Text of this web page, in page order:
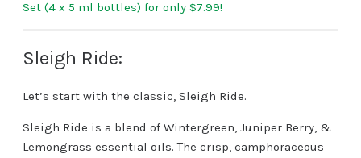
Set (4 x 5 ml bottles) for only $7.99!
Sleigh Ride:
Let’s start with the classic, Sleigh Ride.
Sleigh Ride is a blend of Wintergreen, Juniper Berry, &
Lemongrass essential oils. The crisp, camphoraceous